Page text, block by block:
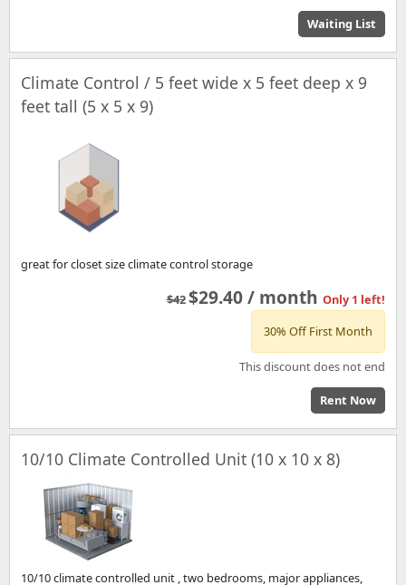
Waiting List
Climate Control / 5 feet wide x 5 feet deep x 9
feet tall (5 x 5 x 9)
great for closet size climate control storage
$42$29.40 / month Only 1 left!
30% Off First Month
This discount does not end
Rent Now
10/10 Climate Controlled Unit (10 x 10 x 8)
10/10 climate controlled unit , two bedrooms, major appliances,